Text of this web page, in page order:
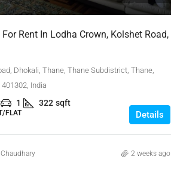
Rent In Lodha Crown, Kolshet Road,
Dhokali, Thane, Thane Subdistrict, Thane,
India
1 322 sqft
FLAT Details
2 weeks ago